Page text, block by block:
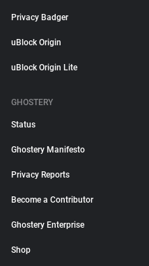
Privacy Badger
uBlock Origin
uBlock Origin Lite
GHOSTERY
Status
Ghostery Manifesto
Privacy Reports
Become a Contributor
Ghostery Enterprise
Shop